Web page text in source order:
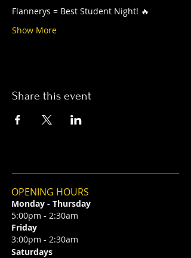
Flannerys = Best Student Night! 🔥
Show More
Share this event
OPENING HOURS
Monday - Thursday
5:00pm - 2:30am
Friday
3:00pm - 2:30am
Saturdays